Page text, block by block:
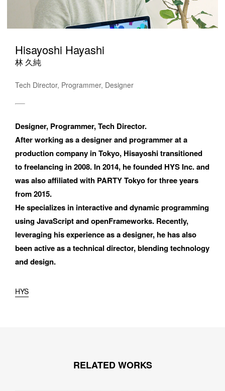
Hisayoshi Hayashi
林 久純
Tech Director, Programmer, Designer
Designer, Programmer, Tech Director.
After working as a designer and programmer at a
production company in Tokyo, Hisayoshi transitioned
to freelancing in 2008. In 2014, he founded HYS Inc. and
was also affiliated with PARTY Tokyo for three years
from 2015.
He specializes in interactive and dynamic programming
using JavaScript and openFrameworks. Recently,
leveraging his experience as a designer, he has also
been active as a technical director, blending technology
and design.
HYS
RELATED WORKS